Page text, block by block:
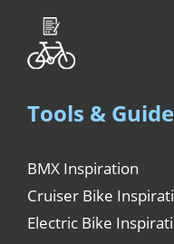
Tools &
BMX Inspiration
Cruiser Bike
Electric Bike